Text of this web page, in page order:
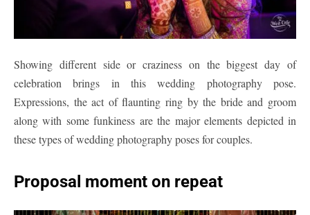
Showing different side or craziness on the biggest day of
celebration brings in this wedding photography pose.
Expressions, the act of flaunting ring by the bride and groom
along with some funkiness are the major elements depicted in
these types of wedding photography poses for couples.
Proposal moment on repeat